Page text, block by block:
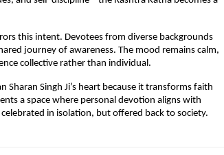
this intent. Devotees from diverse backgrounds
journey of awareness. The mood remains calm,
collective rather than individual.
Sharan Singh Ji’s heart because it transforms faith
a space where personal devotion aligns with
in isolation, but offered back to society.